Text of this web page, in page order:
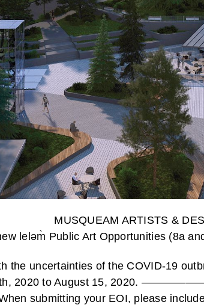
MUSQUEAM ARTISTS &
leləm̀ Public Art Opportunities (8a
the uncertainties of the COVID-19
15th, 2020 to August 15,
submitting your EOI, please